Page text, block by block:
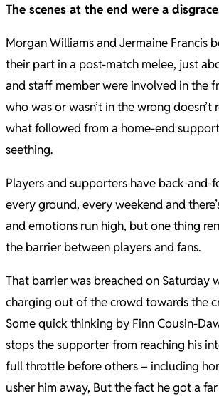
The scenes at the end were a
Morgan Williams and Jermaine Francis
their part in a post-match melee, just
and staff member were involved in the
who was or wasn’t in the wrong
what followed from a home-end
seething.
Players and supporters have back-and-
every ground, every weekend and
and emotions run high, but one thing
the barrier between players and fans.
That barrier was breached on Saturday
charging out of the crowd towards the
Some quick thinking by Finn Cousin-
stops the supporter from reaching his
full throttle before others – including
usher him away, But the fact he got a